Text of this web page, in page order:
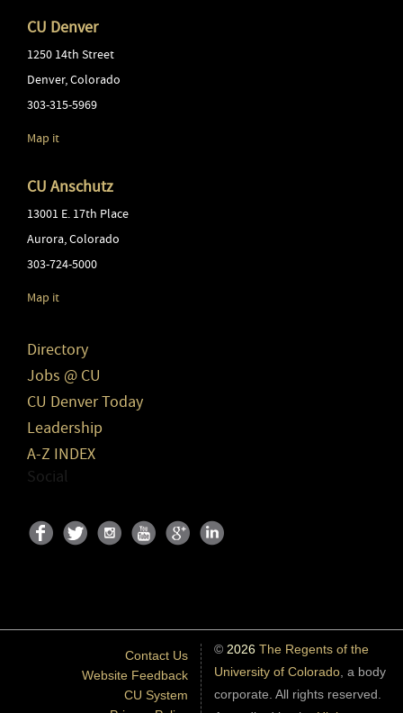
CU Denver
1250 14th Street
Denver,Colorado
303-315-5969
Map it
CU Anschutz
13001 E. 17th Place
Aurora,Colorado
303-724-5000
Map it
Directory
Jobs @ CU
CU Denver Today
Leadership
A-Z INDEX
Social
Contact Us
Website Feedback
CU System
© 2026 The Regents of the
University of Colorado , a body
corporate. All rights reserved.